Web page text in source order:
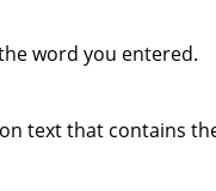
word you entered.
text that contains